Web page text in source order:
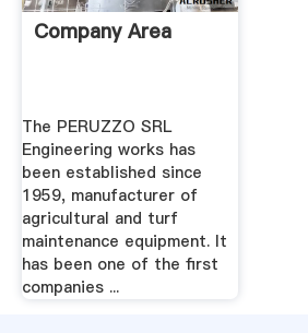
Company Area
The PERUZZO SRL
Engineering works has
been established since
1959, manufacturer of
agricultural and turf
maintenance equipment. It
has been one of the first
companies ...